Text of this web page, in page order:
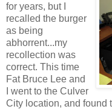
for years, but I
recalled the burger
as being
abhorrent...my
recollection was
correct. This time
Fat Bruce Lee and
I went to the Culver
City location, and found